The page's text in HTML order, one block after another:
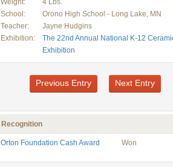
Weight:
4 Lbs.
School:
Orono High School - Long Lake, MN
Teacher:
Jayne Hudgins
Exhibition:
The 22nd Annual National K-12
Exhibition
Previous Entry Next Entry
Recognition
Orton Foundation Cash Award Won